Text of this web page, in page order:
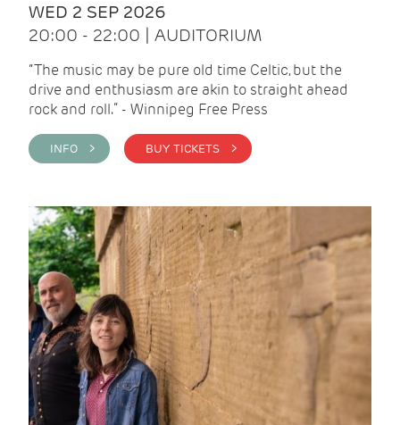
WED 2 SEP 2026
20:00 - 22:00 | AUDITORIUM
“The music may be pure old time Celtic, but the
drive and enthusiasm are akin to straight ahead
rock and roll.” - Winnipeg Free Press
INFO > BUY TICKETS >